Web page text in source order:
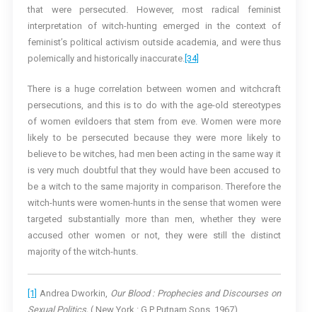
that were persecuted. However, most radical feminist
interpretation of witch-hunting emerged in the context of
feminist’s political activism outside academia, and were thus
polemically and historically inaccurate.[34]
There is a huge correlation between women and witchcraft
persecutions, and this is to do with the age-old stereotypes
of women evildoers that stem from eve. Women were more
likely to be persecuted because they were more likely to
believe to be witches, had men been acting in the same way it
is very much doubtful that they would have been accused to
be a witch to the same majority in comparison. Therefore the
witch-hunts were women-hunts in the sense that women were
targeted substantially more than men, whether they were
accused other women or not, they were still the distinct
majority of the witch-hunts.
[1] Andrea Dworkin, Our Blood : Prophecies and Discourses on
Sexual Politics, ( New York : G.P Putnam Sons, 1967).